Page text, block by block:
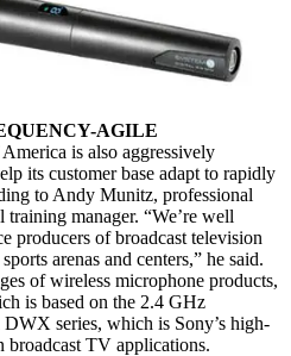
AGILE
is also aggressively
its customer base adapt to rapidly
to Andy Munitz, professional
manager. “We’re well
producers of broadcast television
arenas and centers,” he said.
of wireless microphone products,
is based on the 2.4 GHz
series, which is Sony’s high-
broadcast TV applications.